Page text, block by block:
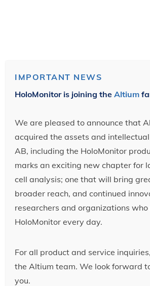
IMPORTANT NEWS
HoloMonitor is joining theAltium
We are pleased to announce that
acquired the assets and
AB, including the HoloMonitor
marks an exciting new chapter for
cell analysis; one that will bring
broader reach, and continued
researchers and organizations who
HoloMonitor every day.
For all product and service
the Altium team. We look forward
you.